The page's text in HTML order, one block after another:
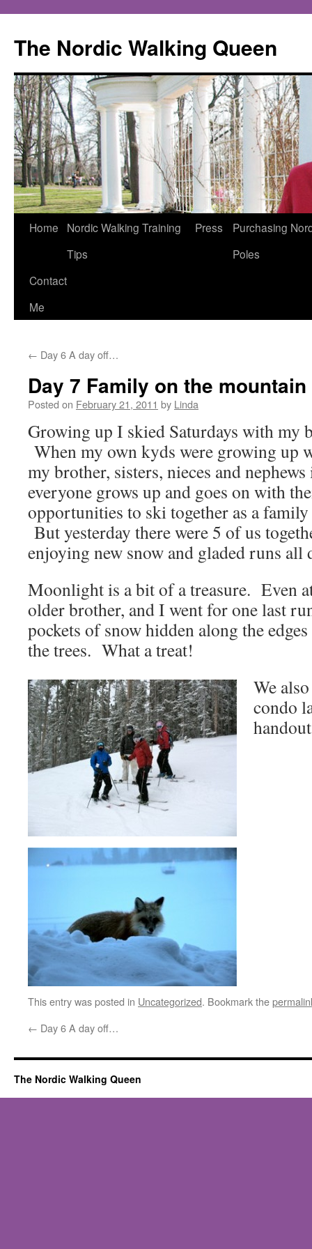
The Nordic Walking Queen
Skip
content
Home
Nordic Walking Training
Tips
Press
Purchasing
Poles
Contact
Me
← Day 6 A day off…
Day 7 Family on the mountain
Posted on February 21, 2011 by Linda
Growing up I skied Saturdays with my
When my own kyds were growing up
my brother, sisters, nieces and
everyone grows up and goes on with
opportunities to ski together as a family
But yesterday there were 5 of us
enjoying new snow and gladed runs all
Moonlight is a bit of a treasure. Even
older brother, and I went for one last
pockets of snow hidden along the
the trees. What a treat!
We
condo
This entry was posted in Uncategorized. Bookmark the
← Day 6 A day off…
The Nordic Walking Queen